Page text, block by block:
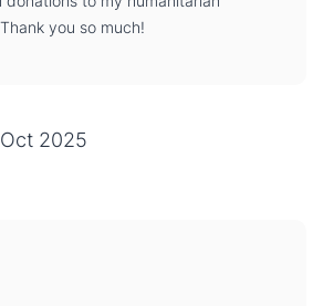
you so much!
2025